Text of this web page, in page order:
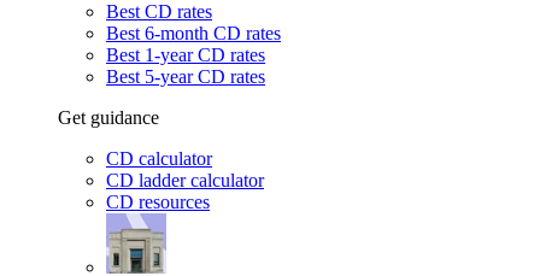
Best CD rates
Best 6-month CD rates
Best 1-year CD rates
Best 5-year CD rates
Get guidance
CD calculator
CD ladder calculator
CD resources